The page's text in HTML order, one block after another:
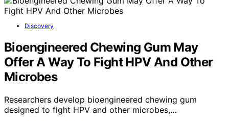
Discovery
Bioengineered Chewing Gum May
Offer A Way To Fight HPV And Other
Microbes
Researchers develop bioengineered chewing gum
designed to fight HPV and other microbes,…